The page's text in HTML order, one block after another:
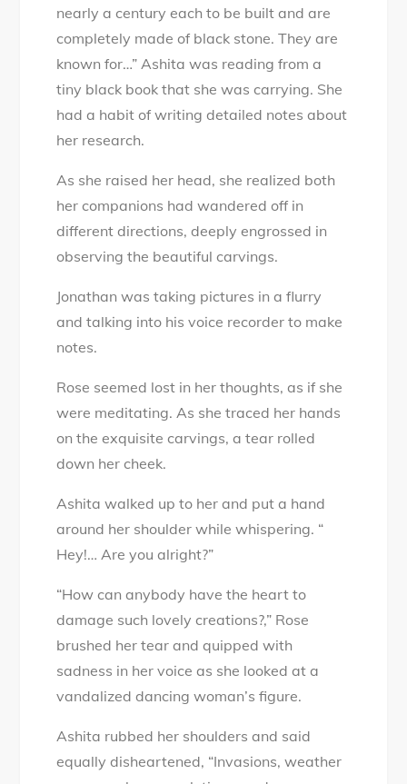
nearly a century each to be built and are
completely made of black stone. They are
known for…” Ashita was reading from a
tiny black book that she was carrying. She
had a habit of writing detailed notes about
her research.
As she raised her head, she realized both
her companions had wandered off in
different directions, deeply engrossed in
observing the beautiful carvings.
Jonathan was taking pictures in a flurry
and talking into his voice recorder to make
notes.
Rose seemed lost in her thoughts, as if she
were meditating. As she traced her hands
on the exquisite carvings, a tear rolled
down her cheek.
Ashita walked up to her and put a hand
around her shoulder while whispering. “
Hey!… Are you alright?”
“How can anybody have the heart to
damage such lovely creations?,” Rose
brushed her tear and quipped with
sadness in her voice as she looked at a
vandalized dancing woman’s figure.
Ashita rubbed her shoulders and said
equally disheartened, “Invasions, weather